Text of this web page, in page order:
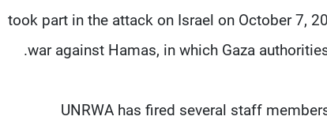
took part ⁠in the attack on Israel on October 7,
war against Hamas, in which Gaza
UNRWA ​has fired several staff